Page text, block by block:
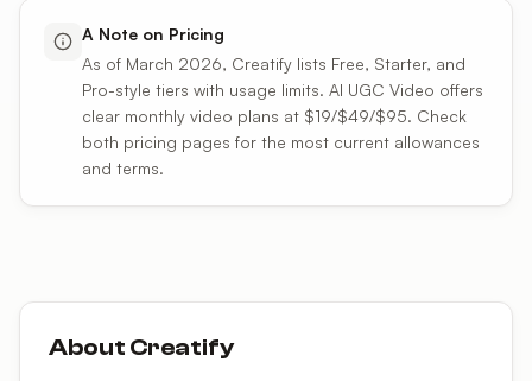
A Note on Pricing
As of March 2026, Creatify lists Free, Starter, and
Pro-style tiers with usage limits. AI UGC Video offers
clear monthly video plans at $19/$49/$95. Check
both pricing pages for the most current allowances
and terms.
About Creatify